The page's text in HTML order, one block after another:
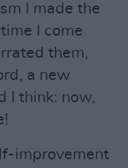
I made the
I come
them,
a new
I think: now,
improvement